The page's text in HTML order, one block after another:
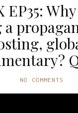
EP35:
NO COMMENTS